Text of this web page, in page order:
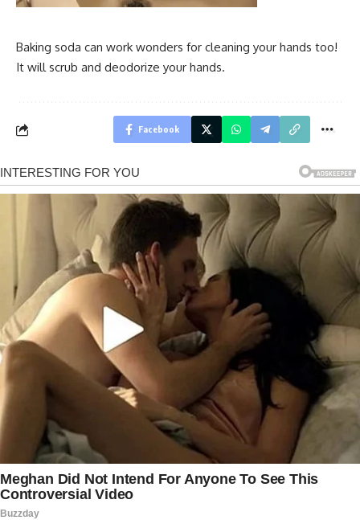
Baking soda can work wonders for cleaning your hands too!
It will scrub and deodorize your hands.
Facebook